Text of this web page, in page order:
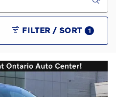
FILTER / SORT 1